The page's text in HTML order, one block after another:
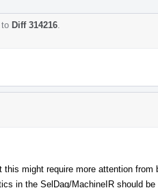
Diff 314216
this might require more attention
in the SelDag/MachineIR should